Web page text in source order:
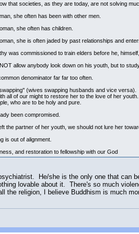
that societies, as they are today, are not solving
she often has been with other men.
she often has children.
she is often jaded by past relationships and
was commissioned to train elders before he,
allow anybody look down on his youth, but to
denominator far far too often.
(wives swapping husbands and vice
all of our might to restore her to the love of her
who are to be holy and pure.
been compromised.
the partner of her youth, we should not lure her
is out of alignment.
and restoration to fellowship with our God
He/she is the only one that can
lovable about it. There's so much
the religion, I believe Buddhism is much